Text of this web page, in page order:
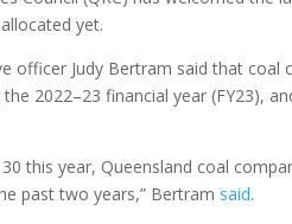
yet.
officer Judy Bertram said that
2022­–23 financial year (FY23),
this year, Queensland coal
past two years,” Bertram said.